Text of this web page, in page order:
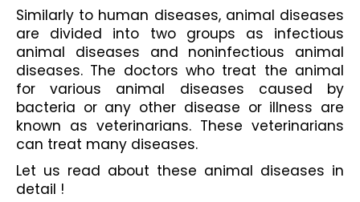
Similarly to human diseases, animal diseases
are divided into two groups as infectious
animal diseases and noninfectious animal
diseases. The doctors who treat the animal
for various animal diseases caused by
bacteria or any other disease or illness are
known as veterinarians. These veterinarians
can treat many diseases.
Let us read about these animal diseases in
detail !